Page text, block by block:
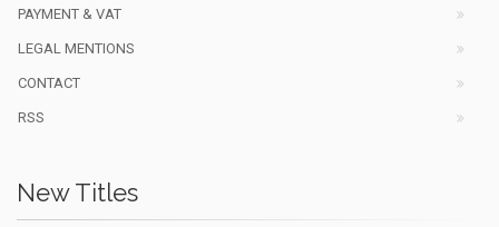
PAYMENT & VAT
LEGAL MENTIONS
CONTACT
RSS
New Titles